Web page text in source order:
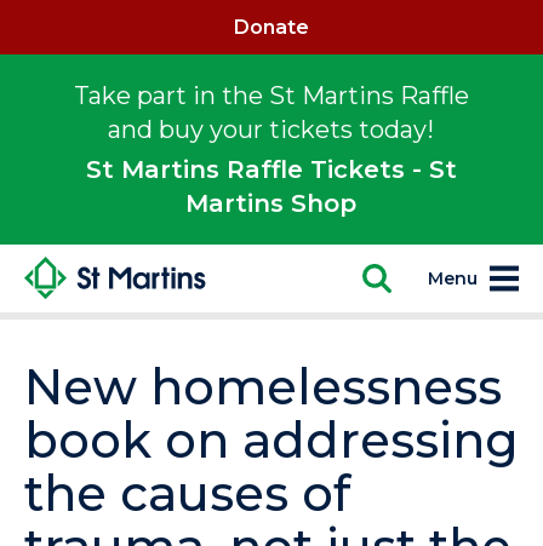
Take part in the St Martins Raffle
and buy your tickets today!
St Martins Raffle Tickets - St
Martins Shop
Donate
Menu
New homelessness
book on addressing
the causes of